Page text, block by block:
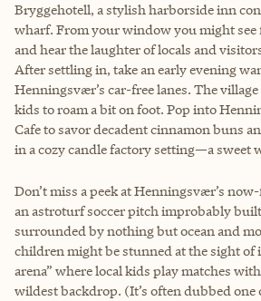
Bryggehotell, a stylish harborside inn
wharf. From your window you might
and hear the laughter of locals and
After settling in, take an early evening
Henningsvær’s car-free lanes. The
kids to roam a bit on foot. Pop into
Cafe to savor decadent cinnamon buns
in a cozy candle factory setting—a sweet
Don’t miss a peek at Henningsvær’s
an astroturf soccer pitch improbably
surrounded by nothing but ocean and
children might be stunned at the sight
arena” where local kids play matches
wildest backdrop. (It’s often dubbed one